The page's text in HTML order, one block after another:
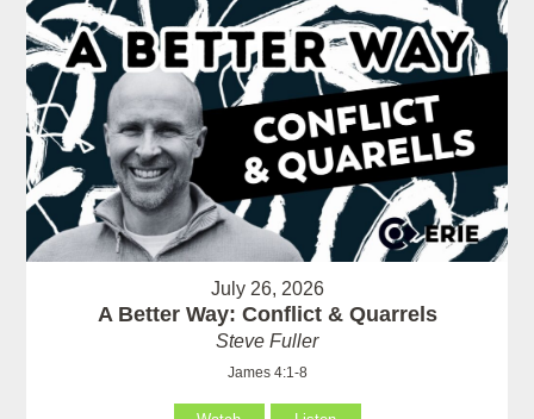
July 26, 2026
A Better Way: Conflict & Quarrels
Steve Fuller
James 4:1-8